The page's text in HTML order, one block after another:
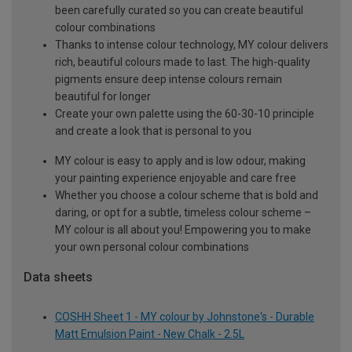
been carefully curated so you can create beautiful
colour combinations
Thanks to intense colour technology, MY colour delivers
rich, beautiful colours made to last. The high-quality
pigments ensure deep intense colours remain
beautiful for longer
Create your own palette using the 60-30-10 principle
and create a look that is personal to you
MY colour is easy to apply and is low odour, making
your painting experience enjoyable and care free
Whether you choose a colour scheme that is bold and
daring, or opt for a subtle, timeless colour scheme –
MY colour is all about you! Empowering you to make
your own personal colour combinations
Data sheets
COSHH Sheet 1 - MY colour by Johnstone's - Durable
Matt Emulsion Paint - New Chalk - 2.5L